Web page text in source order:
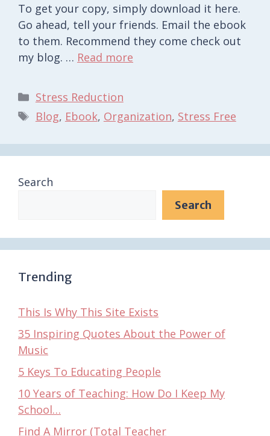
To get your copy, simply download it here.
Go ahead, tell your friends. Email the ebook
to them. Recommend they come check out
my blog. … Read more
Categories
Stress Reduction
Tags
Blog, Ebook, Organization, Stress Free
Search
Search
Trending
This Is Why This Site Exists
35 Inspiring Quotes About the Power of
Music
5 Keys To Educating People
10 Years of Teaching: How Do I Keep My
School…
Find A Mirror (Total Teacher